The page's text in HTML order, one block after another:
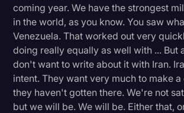
coming year. We have the strongest
in the world, as you know. You saw
Venezuela. That worked out very
doing really equally as well with ... But
don't want to write about it with Iran.
intent. They want very much to make a
they haven't gotten there. We're not
but we will be. We will be. Either that,